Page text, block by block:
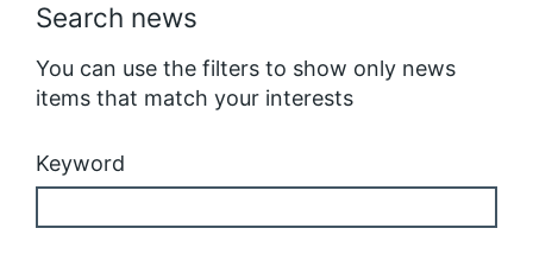
Search news
You can use the filters to show only news
items that match your interests
Keyword